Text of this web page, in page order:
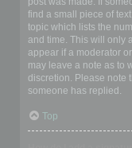
find a small piece of
topic which lists the
and time. This will only
appear if a moderator
may leave a note as to
discretion. Please note
someone has replied.
Top